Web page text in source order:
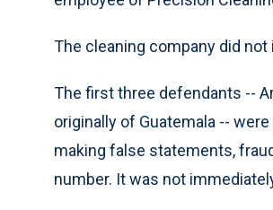
The cleaning company did
The first three defendants --
originally of Guatemala --
making false statements,
number. It was not